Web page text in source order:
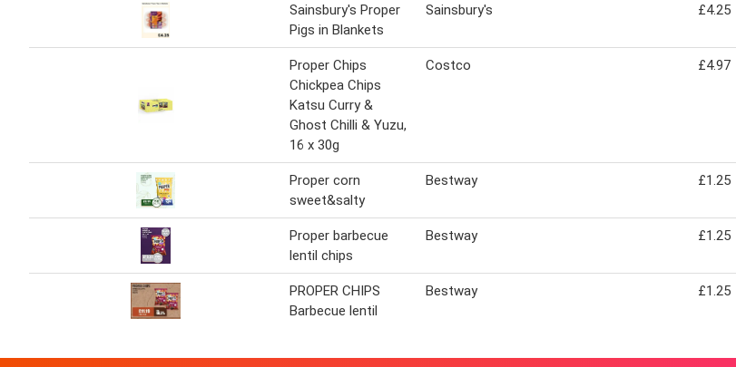
Sainsbury's Proper
Pigs in Blankets
Sainsbury's £4.25
Proper Chips
Chickpea Chips
Katsu Curry &
Ghost Chilli & Yuzu,
16 x 30g
Costco £4.97
Proper corn
sweet&salty
Bestway £1.25
Proper barbecue
lentil chips
Bestway £1.25
PROPER CHIPS
Barbecue lentil
Bestway £1.25